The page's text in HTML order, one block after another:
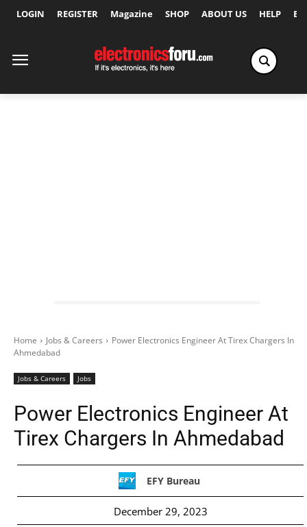
LOGIN REGISTER Magazine SHOP ABOUT US HELP
Home Jobs & Careers
Power Electronics Engineer At Tirex Chargers In
Ahmedabad
Jobs & Careers Jobs
Power Electronics Engineer At
Tirex Chargers In Ahmedabad
EFY Bureau
December 29, 2023